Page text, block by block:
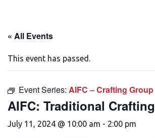
« All Events
This event has passed.
Event Series: AIFC – Crafting Group
AIFC: Traditional
July 11, 2024 @ 10:00 am - 2:00 pm